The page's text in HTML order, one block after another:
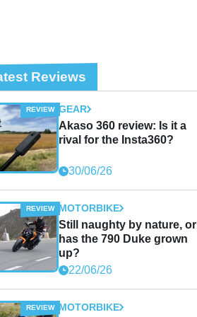
Reviews
GEAR
Akaso 360 review: Is it a
rival for the Insta360?
30/06/26
MOTORBIKE
Still naughty by nature, or
has the 790 Duke grown
up?
22/06/26
MOTORBIKE